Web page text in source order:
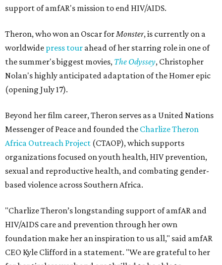
support of amfAR's mission to end HIV/AIDS.
Theron, who won an Oscar forMonster, is currently on a
worldwide press tour ahead of her starring role in one of
the summer's biggest movies, The Odyssey, Christopher
Nolan's highly anticipated adaptation of the Homer epic
(opening July 17).
Beyond her film career, Theron serves as a United Nations
Messenger of Peace and founded the Charlize Theron
Africa Outreach Project (CTAOP), which supports
organizations focused on youth health, HIV prevention,
sexual and reproductive health, and combating gender-
based violence across Southern Africa.
"Charlize Theron’s longstanding support of amfAR and
HIV/AIDS care and prevention through her own
foundation make her an inspiration to us all," said amfAR
CEO Kyle Clifford in a statement. "We are grateful to her